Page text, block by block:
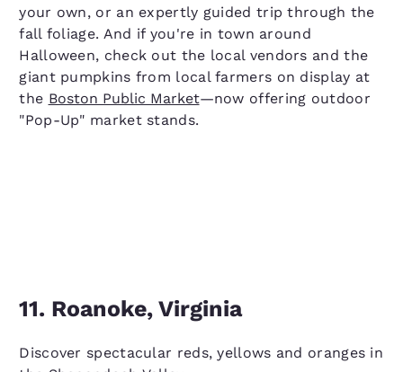
your own, or an expertly guided trip through the
fall foliage. And if you're in town around
Halloween, check out the local vendors and the
giant pumpkins from local farmers on display at
the Boston Public Market—now offering outdoor
"Pop-Up" market stands.
11. Roanoke, Virginia
Discover spectacular reds, yellows and oranges in